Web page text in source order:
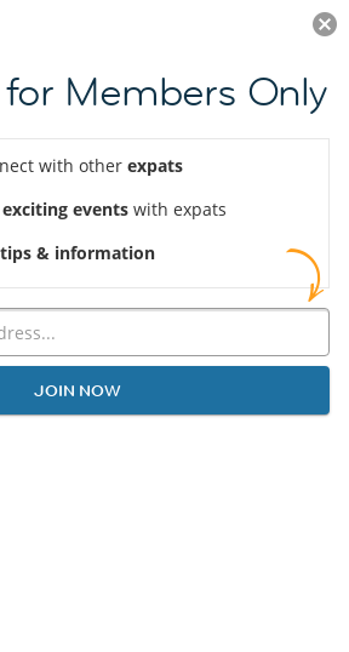
JOIN NOW
Members Only
with other expats
exciting events with expats
tips & information
JOIN NOW